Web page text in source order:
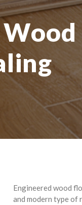
Engineered wood
and modern type of